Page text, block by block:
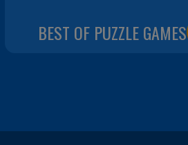
BEST OF PUZZLE GAMES